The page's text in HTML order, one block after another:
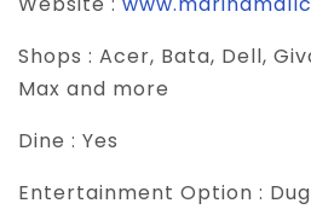
Shops : Acer, Bata, Dell,
Max and more
Dine : Yes
Entertainment Option :